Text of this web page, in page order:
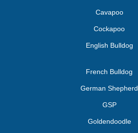
Cavapoo
Cockapoo
English Bulldog
French Bulldog
German Shepherd
GSP
Goldendoodle